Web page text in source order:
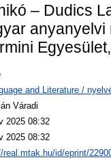
– Dudics
and Literature /
Váradi
2025 08:32
2025 08:32
real.mtak.hu/id/eprint/